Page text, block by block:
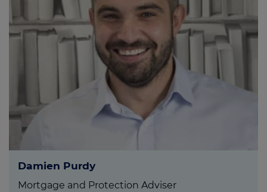
Green Hub
Call us on01765 519231
Damien Purdy
Mortgage and Protection Adviser